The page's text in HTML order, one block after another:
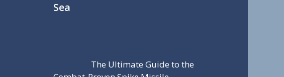
Sea
The Ultimate Guide to the